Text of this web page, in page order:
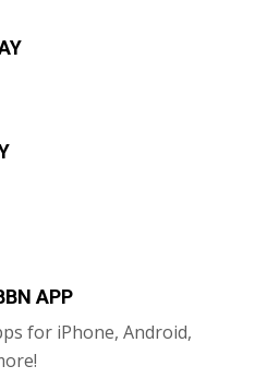
APP
for iPhone, Android,